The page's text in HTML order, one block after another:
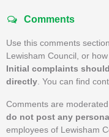
Comments
Use this comments
Lewisham Council, or
Initial complaints
directly. You can find
Comments are
do not post any
employees of Lewisham